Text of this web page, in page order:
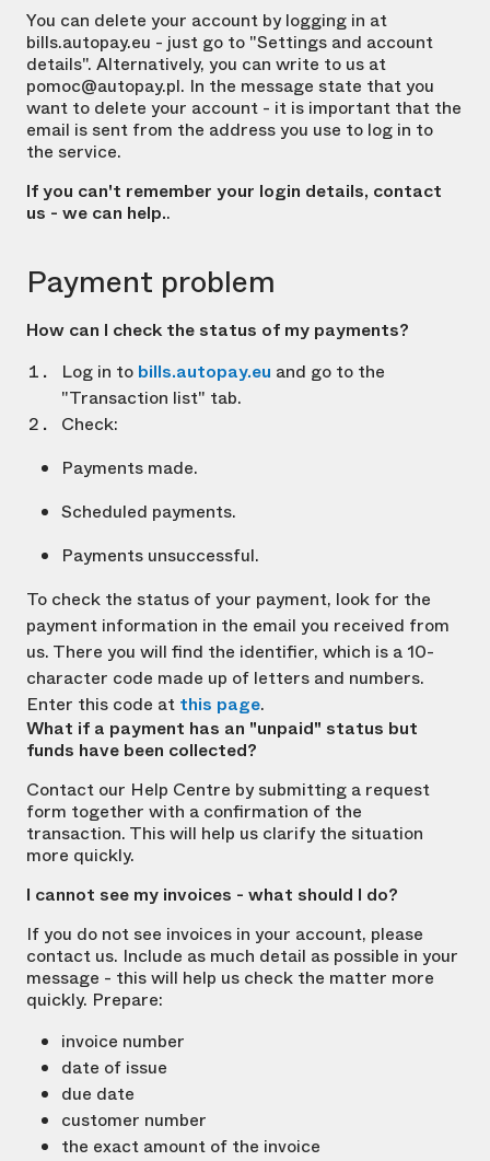
You can delete your account by logging in at
bills.autopay.eu - just go to "Settings and account
details". Alternatively, you can write to us at
pomoc@autopay.pl. In the message state that you
want to delete your account - it is important that the
email is sent from the address you use to log in to
the service.
If you can't remember your login details, contact
us - we can help..
Payment problem
How can I check the status of my payments?
Log in to bills.autopay.eu and go to the
"Transaction list" tab.
Check:
Payments made.
Scheduled payments.
Payments unsuccessful.
To check the status of your payment, look for the
payment information in the email you received from
us. There you will find the identifier, which is a 10-
character code made up of letters and numbers.
Enter this code at this page.
What if a payment has an "unpaid" status but
funds have been collected?
Contact our Help Centre by submitting a request
form together with a confirmation of the
transaction. This will help us clarify the situation
more quickly.
I cannot see my invoices - what should I do?
If you do not see invoices in your account, please
contact us. Include as much detail as possible in your
message - this will help us check the matter more
quickly. Prepare:
invoice number
date of issue
due date
customer number
the exact amount of the invoice